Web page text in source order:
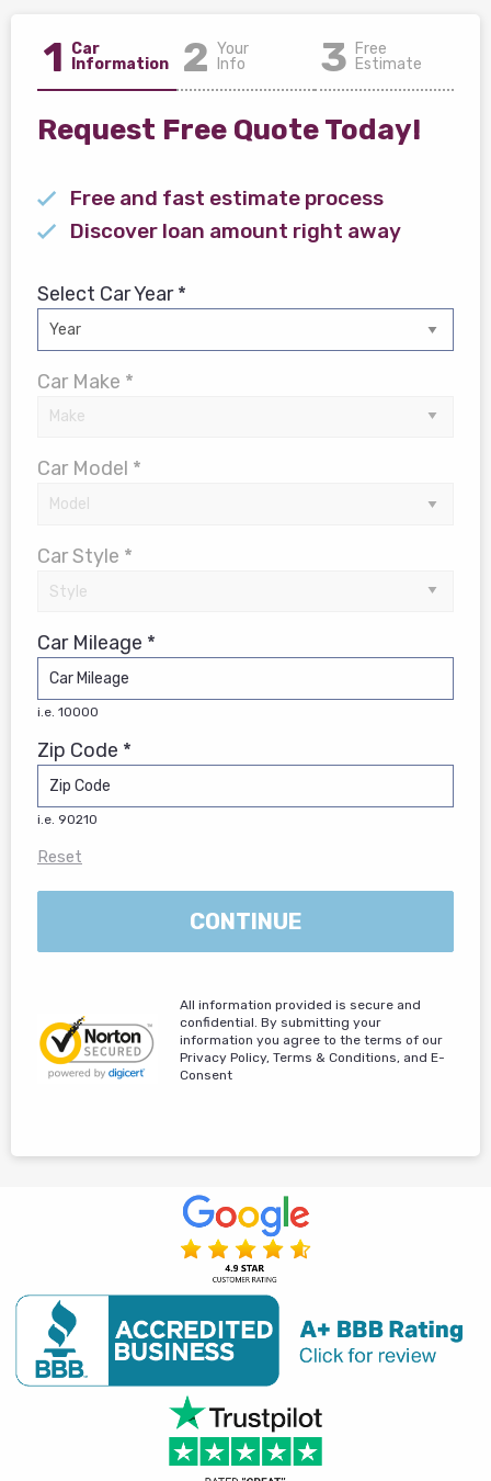
1 Car
Information
2 Your
Info
3 Free
Estimate
Request Free Quote Today!
Free and fast estimate process
Discover loan amount right away
Select Car Year *
Car Make *
Car Model *
Car Style *
Car Mileage *
i.e. 10000
Zip Code *
i.e. 90210
Reset
CONTINUE
All information provided is secure and
confidential. By submitting your
information you agree to the terms of our
Privacy Policy, Terms & Conditions, and E-
Consent